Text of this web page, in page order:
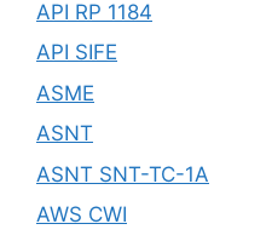
API RP 1184
API SIFE
ASME
ASNT
ASNT SNT-TC-1A
AWS CWI